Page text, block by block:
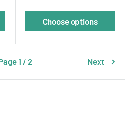
Choose options
1 / 2 Next